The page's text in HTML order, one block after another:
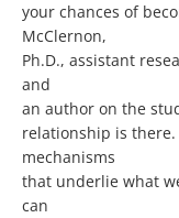
your chances of
McClernon,
Ph.D., assistant
and
an author on the
relationship is
mechanisms
that underlie what
can